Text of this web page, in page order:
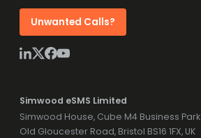
Unwanted Calls?
Simwood eSMS Limited
Simwood House, Cube M4 Business Park
Old Gloucester Road, Bristol BS16 1FX, UK